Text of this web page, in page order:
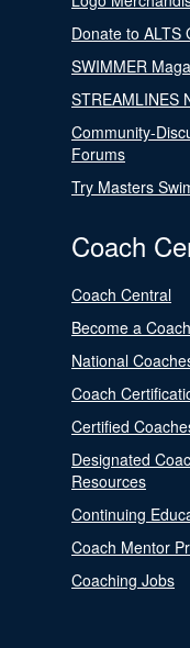
Donate to ALTS
SWIMMER
STREAMLINES
Community-
Forums
Try Masters
Coach
Coach Central
Become a Coach
National
Coach
Certified
Designated
Resources
Continuing
Coach Mentor
Coaching Jobs